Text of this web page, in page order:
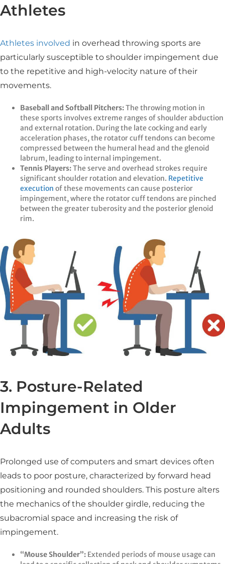
Athletes
Athletes involved in overhead throwing sports are
particularly susceptible to shoulder impingement due
to the repetitive and high-velocity nature of their
movements.​
Baseball and Softball Pitchers:The throwing motion in
these sports involves extreme ranges of shoulder abduction
and external rotation. During the late cocking and early
acceleration phases, the rotator cuff tendons can become
compressed between the humeral head and the glenoid
labrum, leading to internal impingement.
Tennis Players:The serve and overhead strokes require
significant shoulder rotation and elevation. Repetitive
execution of these movements can cause posterior
impingement, where the rotator cuff tendons are pinched
between the greater tuberosity and the posterior glenoid
rim. ​
3. Posture-Related
Impingement in Older
Adults
Prolonged use of computers and smart devices often
leads to poor posture, characterized by forward head
positioning and rounded shoulders. This posture alters
the mechanics of the shoulder girdle, reducing the
subacromial space and increasing the risk of
impingement.​
“Mouse Shoulder”: Extended periods of mouse usage can